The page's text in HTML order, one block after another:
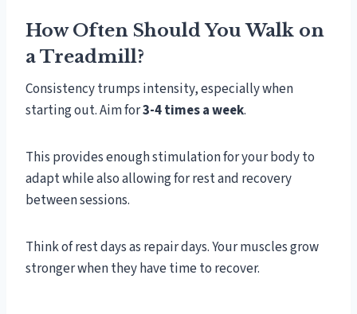
How Often Should You Walk on
a Treadmill?
Consistency trumps intensity, especially when
starting out. Aim for3-4 times a week.
This provides enough stimulation for your body to
adapt while also allowing for rest and recovery
between sessions.
Think of rest days as repair days. Your muscles grow
stronger when they have time to recover.